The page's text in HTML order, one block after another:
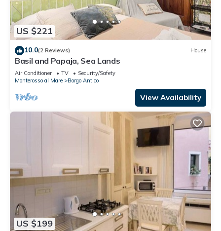
US $221
10.0(2 Reviews) House
Basil and Papaja, Sea Lands
Air Conditioner TV
Security/Safety
Monterosso al Mare
Borgo Antico
View Availability
US $199